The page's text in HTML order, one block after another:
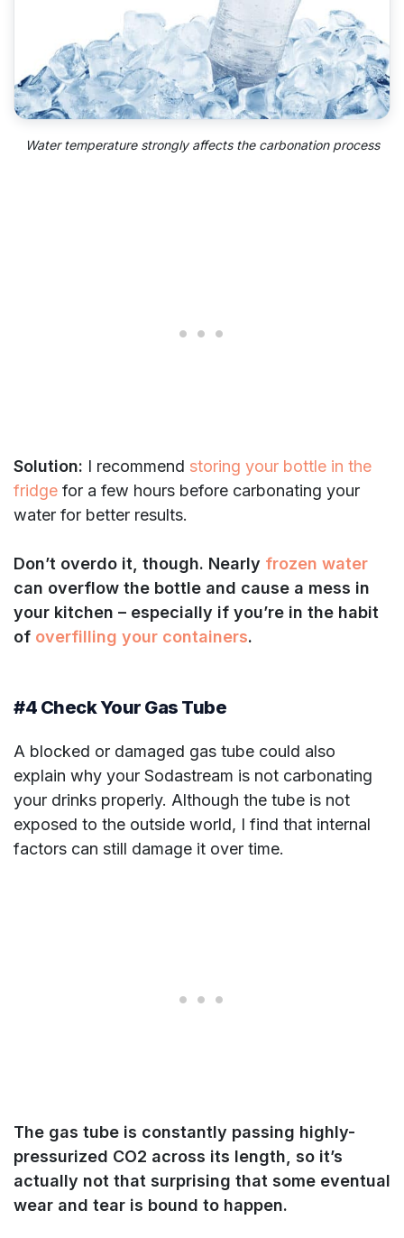
Water temperature strongly affects the carbonation process
Solution: I recommend storing your bottle in the
fridge for a few hours before carbonating your
water for better results.
Don’t overdo it, though. Nearly frozen water
can overflow the bottle and cause a mess in
your kitchen – especially if you’re in the habit
of overfilling your containers.
#4 Check Your Gas Tube
A blocked or damaged gas tube could also
explain why your Sodastream is not carbonating
your drinks properly. Although the tube is not
exposed to the outside world, I find that internal
factors can still damage it over time.
The gas tube is constantly passing highly-
pressurized CO2 across its length, so it’s
actually not that surprising that some eventual
wear and tear is bound to happen.